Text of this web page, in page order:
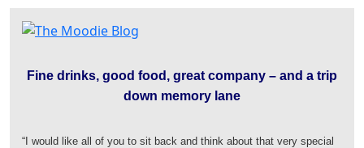
Fine drinks, good food, great company – and a trip
down memory lane
“I would like all of you to sit back and think about that very special